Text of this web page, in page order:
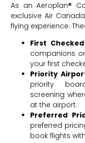
As an Aeroplan®
exclusive Air
flying experience.
First
companions
your first
Priority
priority
screening
at the airport.
Preferred
preferred
book flights